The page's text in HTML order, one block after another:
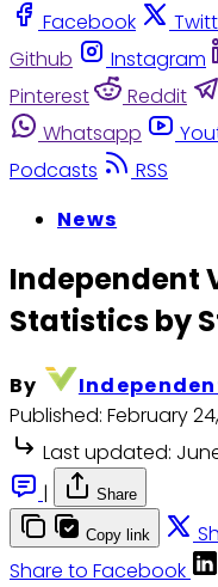
Facebook
Github
Instagram
Pinterest
Reddit
Whatsapp
Podcasts
RSS
News
Independent
Statistics by
By
Published: February
Last updated:
|
Share
Copy link
Share to Facebook